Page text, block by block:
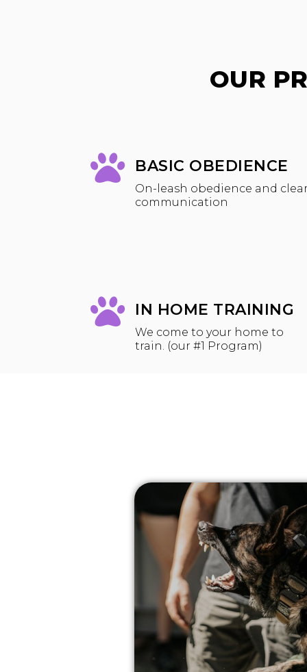
OUR
BASIC OBEDIENCE
On-leash obedience and clear
communication
IN HOME TRAINING
We come to your home to
train. (our #1 Program)